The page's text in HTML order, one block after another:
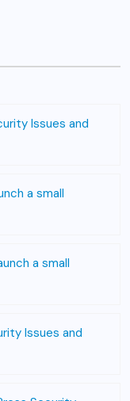
Issues and
a small
a small
Issues and